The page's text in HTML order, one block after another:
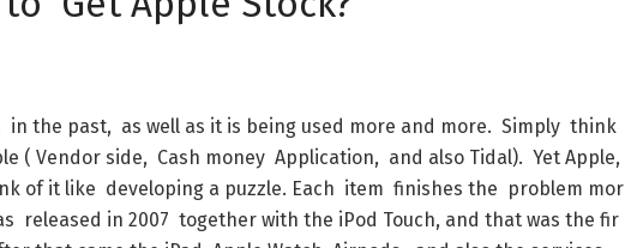
in the past, as well as it is being used more and more. Simply think
( Vendor side, Cash money Application, and also Tidal). Yet Apple,
of it like developing a puzzle. Each item finishes the problem mor
released in 2007 together with the iPod Touch, and that was the fir